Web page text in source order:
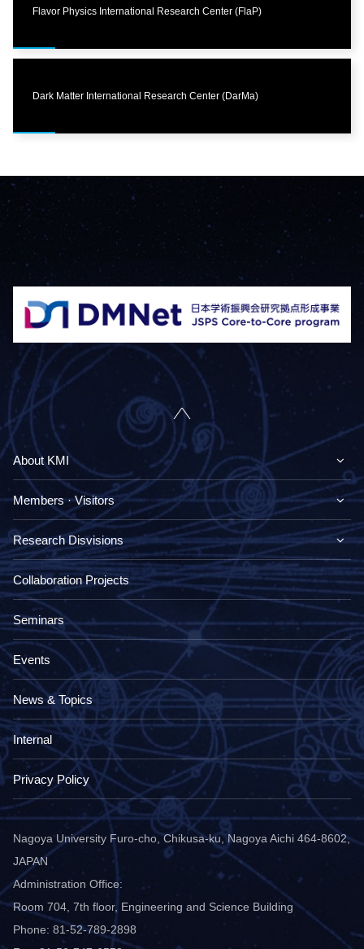
Flavor Physics International Research Center (FlaP)
Dark Matter International Research Center (DarMa)
Nagoya University Furo-cho, Chikusa-ku, Nagoya Aichi 464-8602,
JAPAN
Administration Office:
Room 704, 7th floor, Engineering and Science Building
Phone: 81-52-789-2898
About KMI
Members · Visitors
Research Disvisions
Collaboration Projects
Seminars
Events
News & Topics
Internal
Privacy Policy